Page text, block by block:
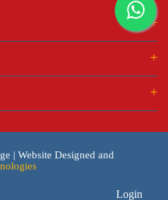
| Website Designed and
Login